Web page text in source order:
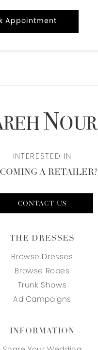
Appointment
INTERESTED IN
A RETAILER?
CONTACT US
THE DRESSES
Browse Dresses
Browse Robes
Trunk Shows
Ad Campaigns
INFORMATION